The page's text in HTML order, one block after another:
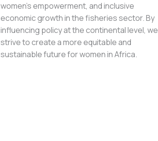
women’s empowerment, and inclusive
economic growth in the fisheries sector. By
influencing policy at the continental level, we
strive to create a more equitable and
sustainable future for women in Africa.